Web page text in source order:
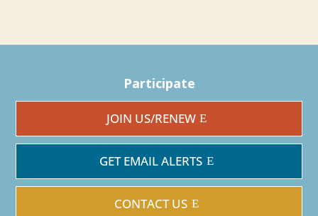
Participate
JOIN US/RENEW
GET EMAIL ALERTS
CONTACT US